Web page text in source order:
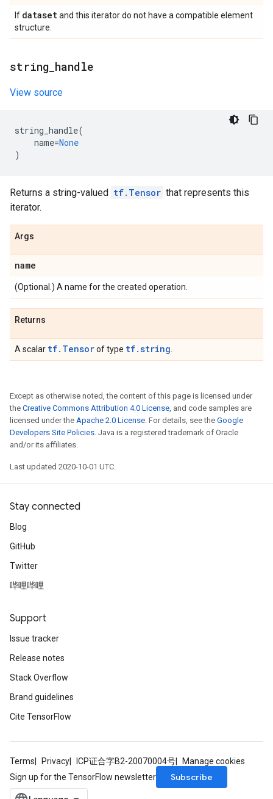
If datasetand this iterator do not have a compatible element
structure.
string handle
View source
string_handle(
name=None
)
Returns a string-valued tf.Tensor that represents this
iterator.
Args
name
(Optional.) A name for the created operation.
Returns
A scalar tf.Tensorof type tf.string
Except as otherwise noted, the content of this page is licensed under
the Creative Commons Attribution 4.0 License, and code samples are
licensed under the Apache 2.0 License. For details, see the Google
Developers Site Policies. Java is a registered trademark of Oracle
and/or its affiliates.
Last updated 2020-10-01 UTC.
Stay connected
Blog
GitHub
Twitter
哔哩哔哩
Support
Issue tracker
Release notes
Stack Overflow
Brand guidelines
Cite TensorFlow
Terms Privacy ICP证合字B2-20070004号
Manage cookies
Sign up for the TensorFlow newsletter
Subscribe